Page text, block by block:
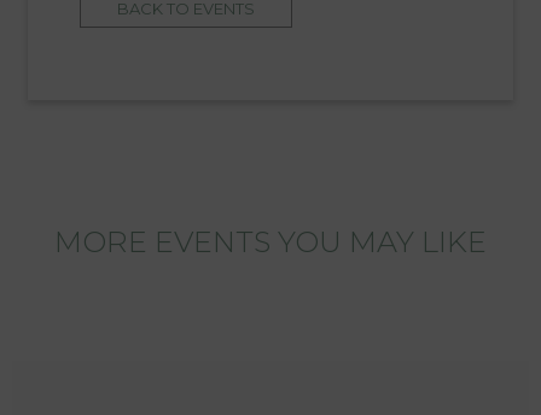
BACK TO EVENTS
MORE EVENTS YOU MAY LIKE